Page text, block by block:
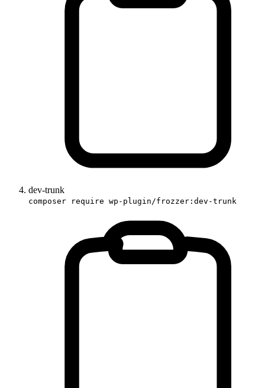
dev-trunk
composer require wp-plugin/frozzer:dev-trunk